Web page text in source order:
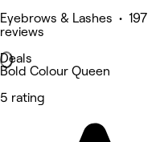
Eyebrows & Lashes • 197
reviews
Deals
Bold Colour Queen
5 rating